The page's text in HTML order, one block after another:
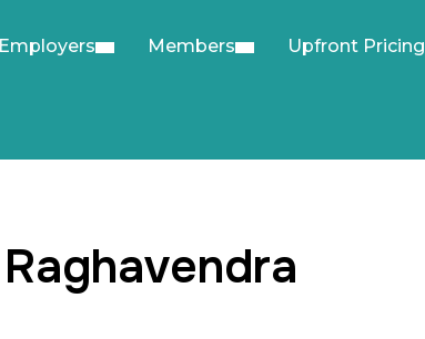
Employers Members Upfront Pricing